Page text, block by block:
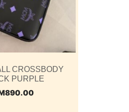
CROSSBODY
PURPLE
890.00